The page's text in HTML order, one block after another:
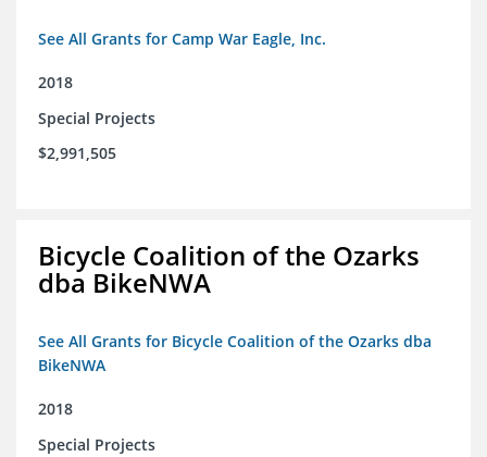
See All Grants for Camp War Eagle, Inc.
2018
Special Projects
$2,991,505
Bicycle Coalition of the Ozarks
dba BikeNWA
See All Grants for Bicycle Coalition of the Ozarks dba
BikeNWA
2018
Special Projects